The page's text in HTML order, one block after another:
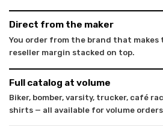
Direct from the maker
You order from the brand that makes
reseller margin stacked on top.
Full catalog at volume
Biker, bomber, varsity, trucker, café
shirts — all available for volume